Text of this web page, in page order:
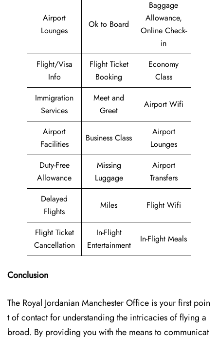
Airport
Lounges
Ok to Board
Baggage
Allowance,
Online Check-
in
Flight/Visa
Info
Flight Ticket
Booking
Economy
Class
Immigration
Services
Meet and
Greet
Airport Wifi
Airport
Facilities
Business Class
Airport
Lounges
Duty-Free
Allowance
Missing
Luggage
Airport
Transfers
Delayed
Flights
Miles Flight Wifi
Flight Ticket
Cancellation
In-Flight
Entertainment
In-Flight Meals
Conclusion
The Royal Jordanian Manchester Office is your first poin
t of contact for understanding the intricacies of flying a
broad. By providing you with the means to communicat